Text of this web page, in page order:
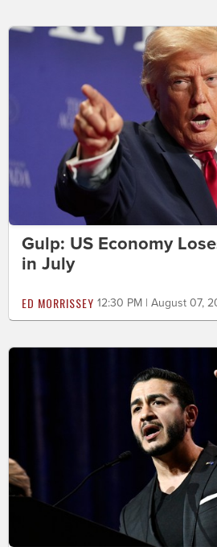
Gulp: US Economy
in July
ED MORRISSEY 12:30 PM | August 07,